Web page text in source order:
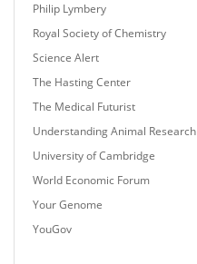
Philip Lymbery
Royal Society of Chemistry
Science Alert
The Hasting Center
The Medical Futurist
Understanding Animal Research
University of Cambridge
World Economic Forum
Your Genome
YouGov